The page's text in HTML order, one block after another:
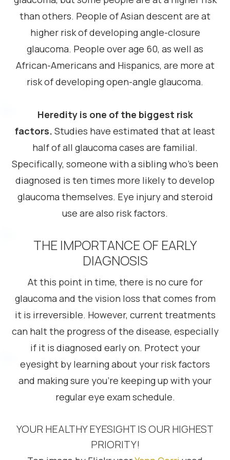
than others. People of Asian descent are at
higher risk of developing angle-closure
glaucoma. People over age 60, as well as
African-Americans and Hispanics, are more at
risk of developing open-angle glaucoma.
Heredity is one of the biggest risk
factors. Studies have estimated that at least
half of all glaucoma cases are familial.
Specifically, someone with a sibling who’s been
diagnosed is ten times more likely to develop
glaucoma themselves. Eye injury and steroid
use are also risk factors.
THE IMPORTANCE OF EARLY
DIAGNOSIS
At this point in time, there is no cure for
glaucoma and the vision loss that comes from
it is irreversible. However, current treatments
can halt the progress of the disease, especially
if it is diagnosed early on. Protect your
eyesight by learning about your risk factors
and making sure you’re keeping up with your
regular eye exam schedule.
YOUR HEALTHY EYESIGHT IS OUR HIGHEST
PRIORITY!